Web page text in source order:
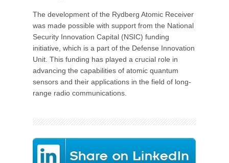
The development of the Rydberg Atomic Receiver
was made possible with support from the National
Security Innovation Capital (NSIC) funding
initiative, which is a part of the Defense Innovation
Unit. This funding has played a crucial role in
advancing the capabilities of atomic quantum
sensors and their applications in the field of long-
range radio communications.